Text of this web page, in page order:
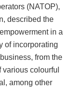
(NATOP),
described the
in a
of incorporating
from the
colourful
among other